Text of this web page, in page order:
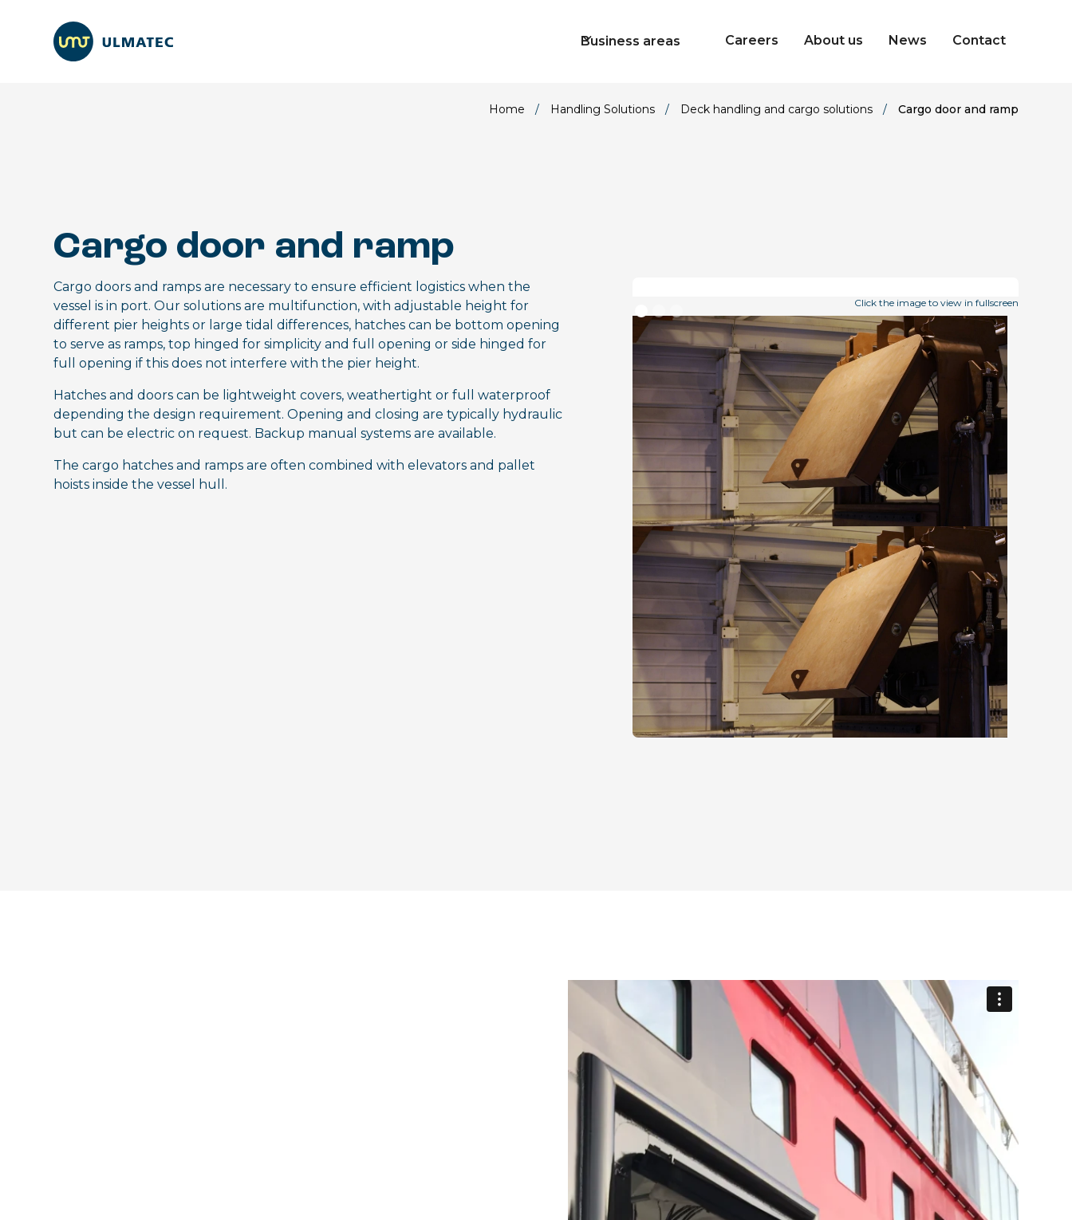
Business areas Careers About us News Contact
Home / Handling Solutions / Deck handling and cargo solutions / Cargo door and ramp
Cargo door and ramp
Cargo doors and ramps are necessary to ensure efficient logistics when the
vessel is in port. Our solutions are multifunction, with adjustable height for
different pier heights or large tidal differences, hatches can be bottom opening
to serve as ramps, top hinged for simplicity and full opening or side hinged for
full opening if this does not interfere with the pier height.
Hatches and doors can be lightweight covers, weathertight or full waterproof
depending the design requirement. Opening and closing are typically hydraulic
but can be electric on request. Backup manual systems are available.
The cargo hatches and ramps are often combined with elevators and pallet
hoists inside the vessel hull.
Click the image to view in fullscreen